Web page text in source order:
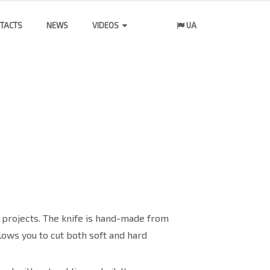
NEWS VIDEOS UA
The knife is hand-made from
you to cut both soft and hard